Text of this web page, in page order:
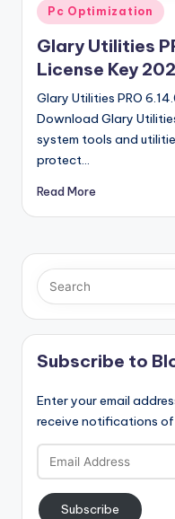
o
n
Posted
in
Pc Optimization
Glary Utilities
License Key
Glary Utilities PRO
Download Glary
system tools and
protect…
Read More
Subscribe to
Enter your email
receive notifications
Email
Address
Subscribe